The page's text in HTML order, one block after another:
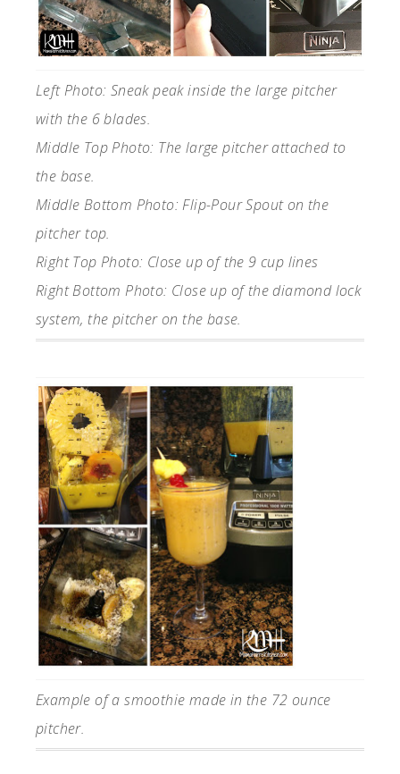
Left Photo: Sneak peak inside the large pitcher
with the 6 blades.
Middle Top Photo: The large pitcher attached to
the base.
Middle Bottom Photo: Flip-Pour Spout on the
pitcher top.
Right Top Photo: Close up of the 9 cup lines
Right Bottom Photo: Close up of the diamond lock
system, the pitcher on the base.
Example of a smoothie made in the 72 ounce
pitcher.